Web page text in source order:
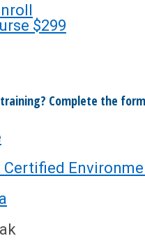
$299
Complete the
Certified